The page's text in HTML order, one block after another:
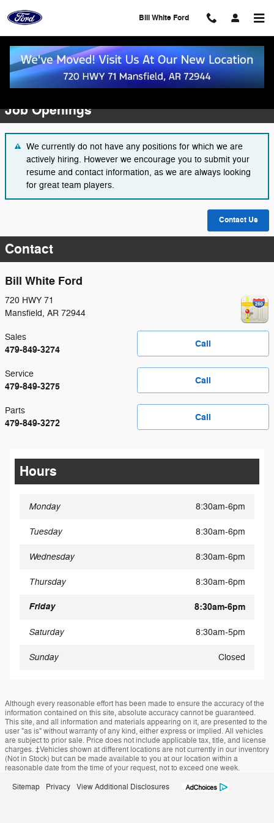
Bill White Ford
Employment Opportunities
Job Openings
We currently do not have any positions for which we are
actively hiring. However we encourage you to submit your
resume and contact information, as we are always looking
for great team players.
Contact Us
Contact
Bill White Ford
720 HWY 71
Mansfield, AR 72944
Call
Sales
479-849-3274
Call
Service
479-849-3275
Call
Parts
479-849-3272
Hours
Monday 8:30am-6pm
Tuesday 8:30am-6pm
Wednesday 8:30am-6pm
Thursday 8:30am-6pm
Friday 8:30am-6pm
Saturday 8:30am-5pm
Sunday Closed
Although every reasonable effort has been made to ensure the accuracy of the
information contained on this site, absolute accuracy cannot be guaranteed.
This site, and all information and materials appearing on it, are presented to the
user "as is" without warranty of any kind, either express or implied. All vehicles
are subject to prior sale. Price does not include applicable tax, title, and license
charges. ‡Vehicles shown at different locations are not currently in our inventory
(Not in Stock) but can be made available to you at our location within a
reasonable date from the time of your request, not to exceed one week.
Sitemap Privacy View Additional Disclosures